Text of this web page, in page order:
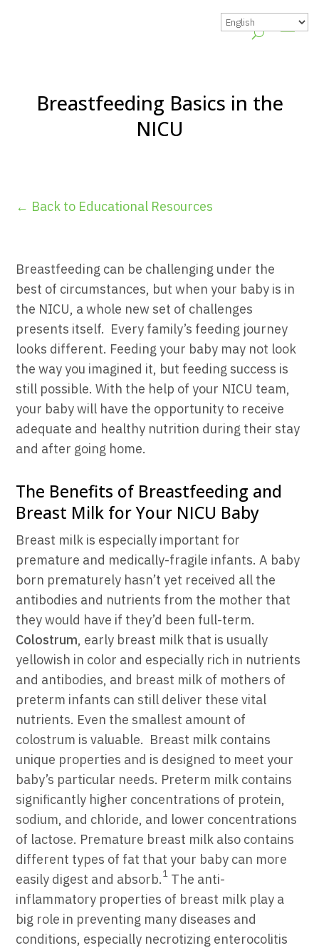
Breastfeeding Basics in the
NICU
← Back to Educational Resources
Breastfeeding can be challenging under the
best of circumstances, but when your baby is in
the NICU, a whole new set of challenges
presents itself. Every family’s feeding journey
looks different. Feeding your baby may not look
the way you imagined it, but feeding success is
still possible. With the help of your NICU team,
your baby will have the opportunity to receive
adequate and healthy nutrition during their stay
and after going home.
The Benefits of Breastfeeding and
Breast Milk for Your NICU Baby
Breast milk is especially important for
premature and medically-fragile infants. A baby
born prematurely hasn’t yet received all the
antibodies and nutrients from the mother that
they would have if they’d been full-term.
Colostrum, early breast milk that is usually
yellowish in color and especially rich in nutrients
and antibodies, and breast milk of mothers of
preterm infants can still deliver these vital
nutrients. Even the smallest amount of
colostrum is valuable. Breast milk contains
unique properties and is designed to meet your
baby’s particular needs. Preterm milk contains
significantly higher concentrations of protein,
sodium, and chloride, and lower concentrations
of lactose. Premature breast milk also contains
different types of fat that your baby can more
easily digest and absorb.1 The anti-
inflammatory properties of breast milk play a
big role in preventing many diseases and
conditions, especially necrotizing enterocolitis